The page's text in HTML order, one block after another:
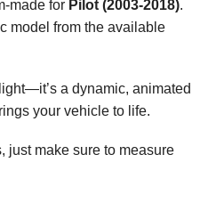
made for Pilot (2003-2018).
model from the available
a dynamic, animated
your vehicle to life.
just make sure to measure